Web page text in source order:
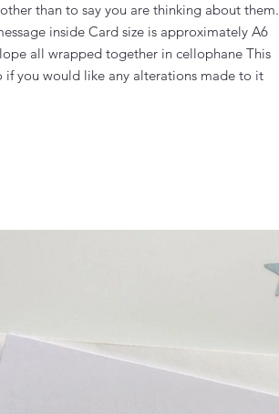
than to say you are thinking about them.
inside Card size is approximately A6
all wrapped together in cellophane This
if you would like any alterations made to it